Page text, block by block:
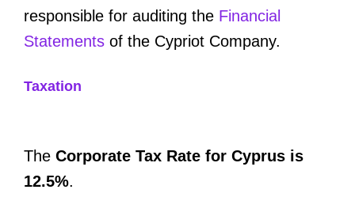
responsible for auditing the Financial
Statements of the Cypriot Company.
Taxation
The Corporate Tax Rate for Cyprus is
12.5%.